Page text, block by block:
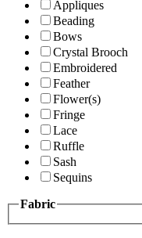
Appliques
Beading
Bows
Crystal Brooch
Embroidered
Feather
Flower(s)
Fringe
Lace
Ruffle
Sash
Sequins
Fabric